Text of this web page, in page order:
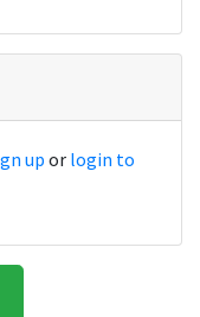
up or login to